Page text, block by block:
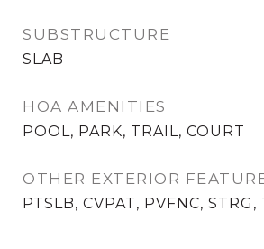
SUBSTRUCTURE
SLAB
HOA AMENITIES
POOL, PARK, TRAIL, COURT
OTHER EXTERIOR
PTSLB, CVPAT, PVFNC, STRG,